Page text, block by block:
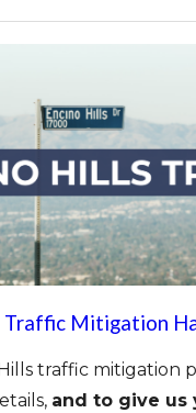
Traffic Mitigation
traffic mitigation
and to give us